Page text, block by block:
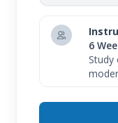
6
Study